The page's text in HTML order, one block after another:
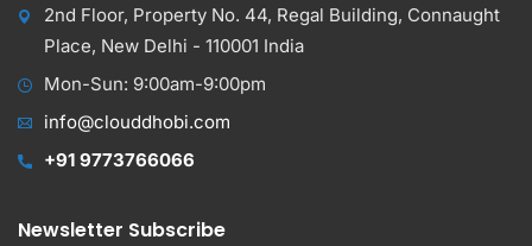
2nd Floor, Property No. 44, Regal Building, Connaught
Place, New Delhi - 110001 India
Mon-Sun: 9:00am-9:00pm
info@clouddhobi.com
+91 9773766066
Newsletter Subscribe